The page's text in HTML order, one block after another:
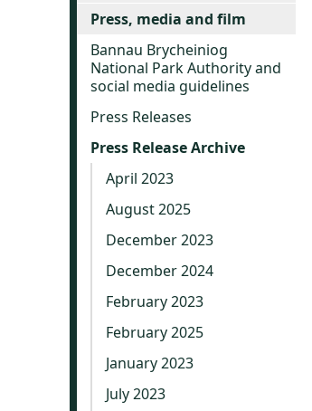
Press, media and film
Bannau Brycheiniog
National Park Authority and
social media guidelines
Press Releases
Press Release Archive
April 2023
August 2025
December 2023
December 2024
February 2023
February 2025
January 2023
July 2023